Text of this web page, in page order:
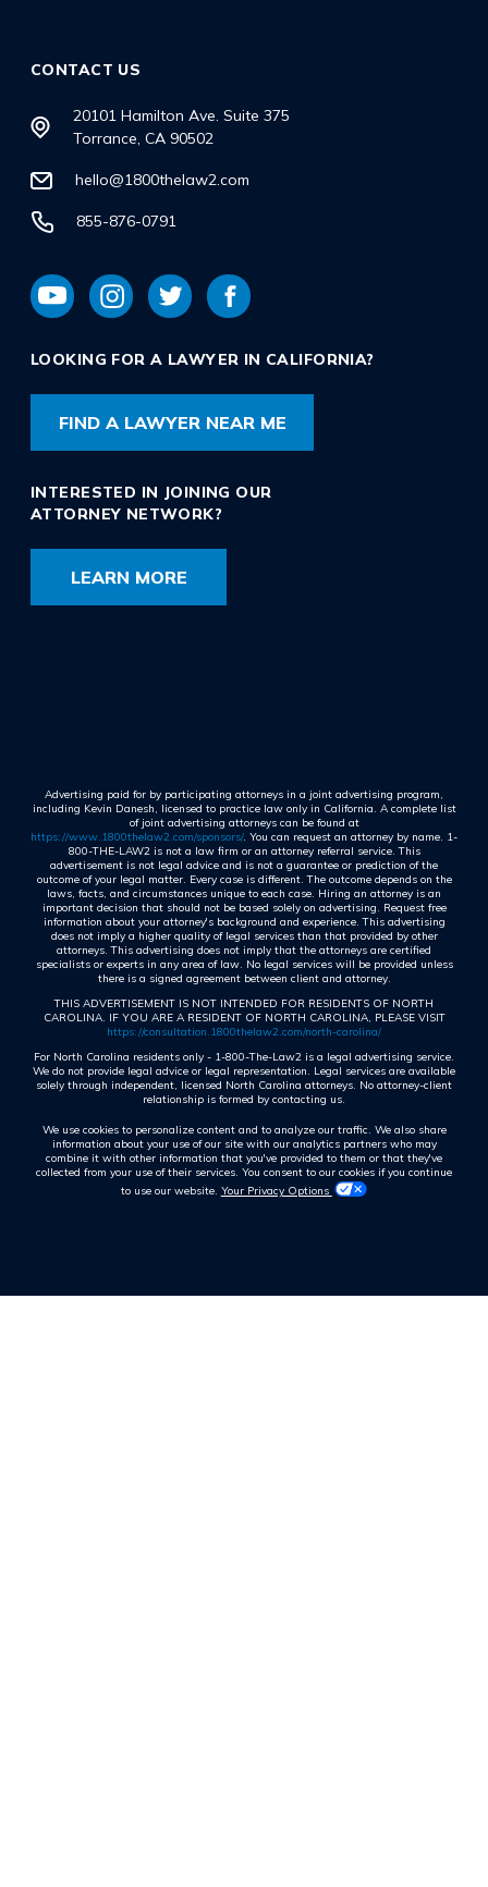
CONTACT US
20101 Hamilton Ave. Suite 375
Torrance, CA 90502
hello@1800thelaw2.com
855-876-0791
LOOKING FOR A LAWYER IN CALIFORNIA?
FIND A LAWYER NEAR ME
INTERESTED IN JOINING OUR
ATTORNEY NETWORK?
LEARN MORE
Advertising paid for by participating attorneys in a joint advertising program,
including Kevin Danesh, licensed to practice law only in California. A complete list
of joint advertising attorneys can be found at
https://www.1800thelaw2.com/sponsors/. You can request an attorney by name. 1-
800-THE-LAW2 is not a law firm or an attorney referral service. This
advertisement is not legal advice and is not a guarantee or prediction of the
outcome of your legal matter. Every case is different. The outcome depends on the
laws, facts, and circumstances unique to each case. Hiring an attorney is an
important decision that should not be based solely on advertising. Request free
information about your attorney's background and experience. This advertising
does not imply a higher quality of legal services than that provided by other
attorneys. This advertising does not imply that the attorneys are certified
specialists or experts in any area of law. No legal services will be provided unless
there is a signed agreement between client and attorney.
THIS ADVERTISEMENT IS NOT INTENDED FOR RESIDENTS OF NORTH
CAROLINA. IF YOU ARE A RESIDENT OF NORTH CAROLINA, PLEASE VISIT
https://consultation.1800thelaw2.com/north-carolina/
For North Carolina residents only - 1-800-The-Law2 is a legal advertising service.
We do not provide legal advice or legal representation. Legal services are available
solely through independent, licensed North Carolina attorneys. No attorney-client
relationship is formed by contacting us.
We use cookies to personalize content and to analyze our traffic. We also share
information about your use of our site with our analytics partners who may
combine it with other information that you've provided to them or that they've
collected from your use of their services. You consent to our cookies if you continue
to use our website. Your Privacy Options